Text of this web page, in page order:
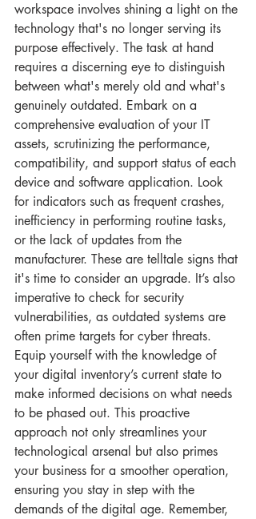
workspace involves shining a light on the
technology that's no longer serving its
purpose effectively. The task at hand
requires a discerning eye to distinguish
between what's merely old and what's
genuinely outdated. Embark on a
comprehensive evaluation of your IT
assets, scrutinizing the performance,
compatibility, and support status of each
device and software application. Look
for indicators such as frequent crashes,
inefficiency in performing routine tasks,
or the lack of updates from the
manufacturer. These are telltale signs that
it's time to consider an upgrade. It’s also
imperative to check for security
vulnerabilities, as outdated systems are
often prime targets for cyber threats.
Equip yourself with the knowledge of
your digital inventory’s current state to
make informed decisions on what needs
to be phased out. This proactive
approach not only streamlines your
technological arsenal but also primes
your business for a smoother operation,
ensuring you stay in step with the
demands of the digital age. Remember,